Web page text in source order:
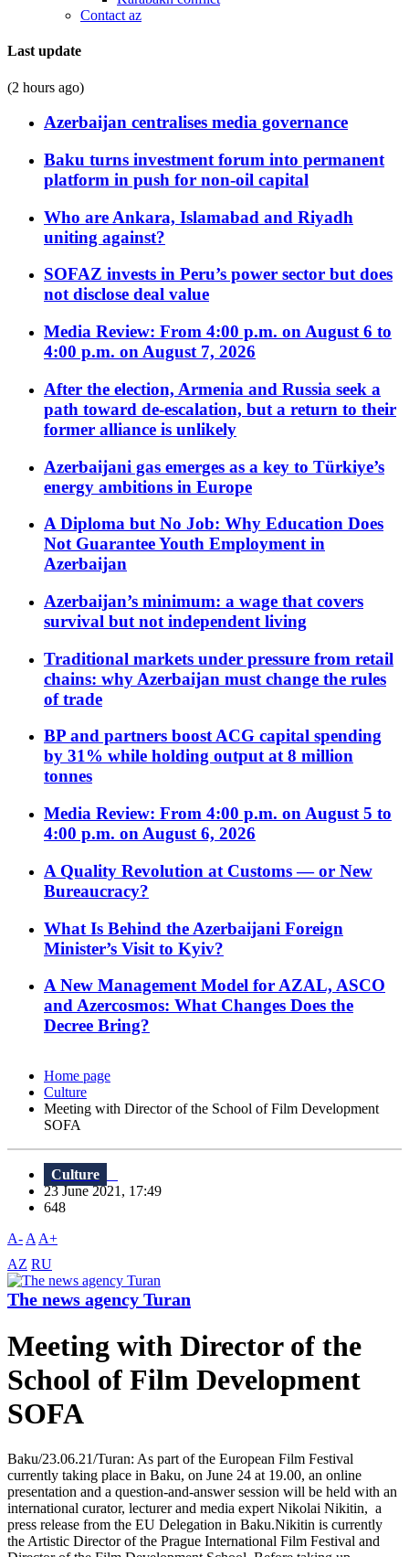
Contact az
Last update
(2 hours ago)
Azerbaijan centralises media governance
Baku turns investment forum into permanent
platform in push for non-oil capital
Who are Ankara, Islamabad and Riyadh
uniting against?
SOFAZ invests in Peru’s power sector but does
not disclose deal value
Media Review: From 4:00 p.m. on August 6 to
4:00 p.m. on August 7, 2026
After the election, Armenia and Russia seek a
path toward de-escalation, but a return to their
former alliance is unlikely
Azerbaijani gas emerges as a key to Türkiye’s
energy ambitions in Europe
A Diploma but No Job: Why Education Does
Not Guarantee Youth Employment in
Azerbaijan
Azerbaijan’s minimum: a wage that covers
survival but not independent living
Traditional markets under pressure from retail
chains: why Azerbaijan must change the rules
of trade
BP and partners boost ACG capital spending
by 31% while holding output at 8 million
tonnes
Media Review: From 4:00 p.m. on August 5 to
4:00 p.m. on August 6, 2026
A Quality Revolution at Customs — or New
Bureaucracy?
What Is Behind the Azerbaijani Foreign
Minister’s Visit to Kyiv?
A New Management Model for AZAL, ASCO
and Azercosmos: What Changes Does the
Decree Bring?
Home page
Culture
Meeting with Director of the School of Film Development
SOFA
Culture
23 June 2021, 17:49
648
A- A A+
AZ RU
The news agency Turan
Meeting with Director of the
School of Film Development
SOFA
Baku/23.06.21/Turan: As part of the European Film Festival
currently taking place in Baku, on June 24 at 19.00, an online
presentation and a question-and-answer session will be held with an
international curator, lecturer and media expert Nikolai Nikitin, a
press release from the EU Delegation in Baku.Nikitin is currently
the Artistic Director of the Prague International Film Festival and